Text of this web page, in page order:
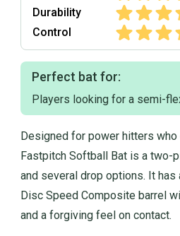
Durability
Control
Perfect bat for:
Players looking for a semi-
Designed for power hitters
Fastpitch Softball Bat is a two-
and several drop options. It
Disc Speed Composite barrel
and a forgiving feel on contact.